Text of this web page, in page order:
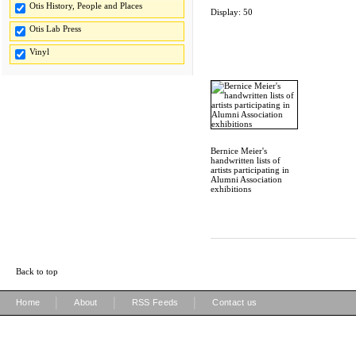
Otis History, People and Places
Otis Lab Press
Vinyl
Display: 50
Bernice Meier's
handwritten lists of
artists participating in
Alumni Association
exhibitions
Back to top
Home About RSS Feeds Contact us